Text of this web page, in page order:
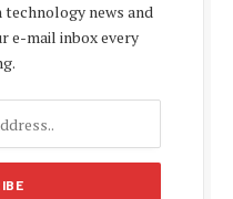
news and
e-mail inbox every